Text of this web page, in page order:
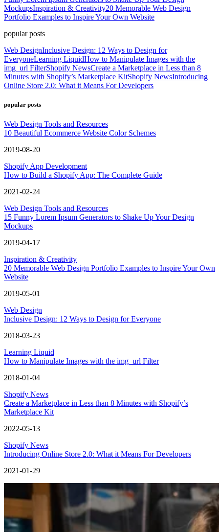
MockupsInspiration & Creativity20 Memorable Web Design
Portfolio Examples to Inspire Your Own Website
popular posts
Web DesignInclusive Design: 12 Ways to Design for
EveryoneLearning LiquidHow to Manipulate Images with the
img_url FilterShopify NewsCreate a Marketplace in Less than 8
Minutes with Shopify’s Marketplace KitShopify NewsIntroducing
Online Store 2.0: What it Means For Developers
popular posts
Web Design Tools and Resources
10 Beautiful Ecommerce Website Color Schemes
2019-08-20
Shopify App Development
How to Build a Shopify App: The Complete Guide
2021-02-24
Web Design Tools and Resources
15 Funny Lorem Ipsum Generators to Shake Up Your Design
Mockups
2019-04-17
Inspiration & Creativity
20 Memorable Web Design Portfolio Examples to Inspire Your Own
Website
2019-05-01
Web Design
Inclusive Design: 12 Ways to Design for Everyone
2018-03-23
Learning Liquid
How to Manipulate Images with the img_url Filter
2018-01-04
Shopify News
Create a Marketplace in Less than 8 Minutes with Shopify’s
Marketplace Kit
2022-05-13
Shopify News
Introducing Online Store 2.0: What it Means For Developers
2021-01-29